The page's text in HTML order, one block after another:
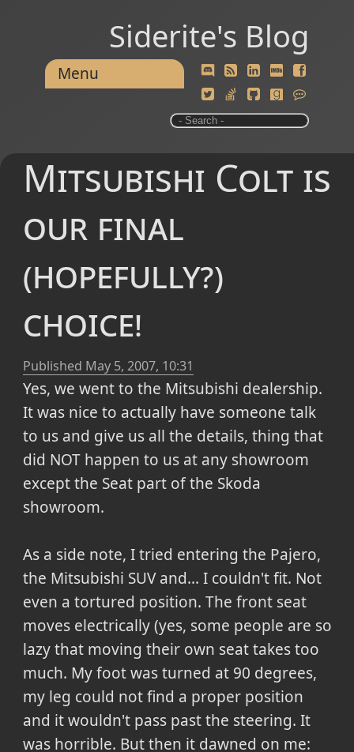
Siderite's Blog
Menu
Mitsubishi Colt is
our final
(hopefully?)
choice!
Published May 5, 2007, 10:31
Yes, we went to the Mitsubishi dealership.
It was nice to actually have someone talk
to us and give us all the details, thing that
did NOT happen to us at any showroom
except the Seat part of the Skoda
showroom.
As a side note, I tried entering the Pajero,
the Mitsubishi SUV and... I couldn't fit. Not
even a tortured position. The front seat
moves electrically (yes, some people are so
lazy that moving their own seat takes too
much. My foot was turned at 90 degrees,
my leg could not find a proper position
and it wouldn't pass past the steering. It
was horrible. But then it dawned on me: